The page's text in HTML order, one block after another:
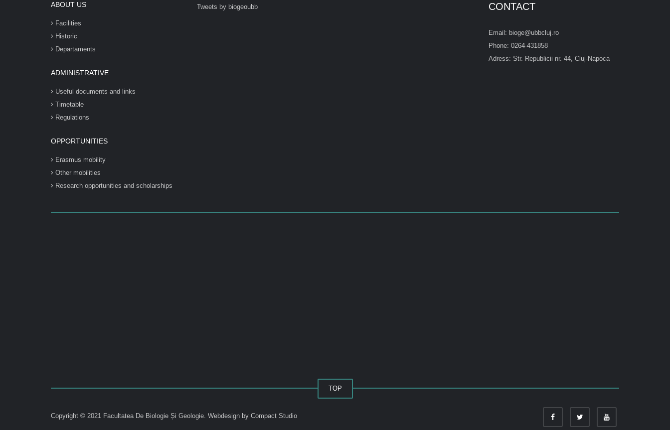
ABOUT US
Facilities
Historic
Departaments
ADMINISTRATIVE
Useful documents and links
Timetable
Regulations
OPPORTUNITIES
Erasmus mobility
Other mobilities
Research opportunities and scholarships
Tweets by biogeoubb CONTACT
Email: bioge@ubbcluj.ro
Phone: 0264-431858
Adress: Str. Republicii nr. 44, Cluj-Napoca
TOP
Copyright © 2021 Facultatea De Biologie Și Geologie. Webdesign by Compact Studio